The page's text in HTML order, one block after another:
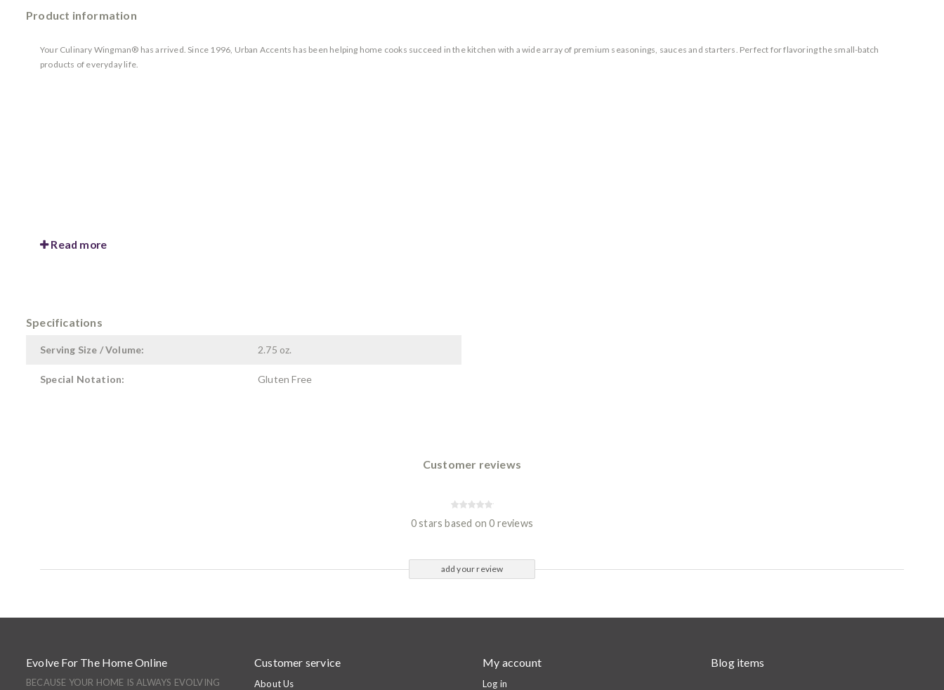
Product information
Your Culinary Wingman® has arrived. Since 1996, Urban Accents has been helping home cooks succeed in the kitchen with a wide array of premium seasonings, sauces and starters. Perfect for flavoring the small-batch
products of everyday life.
Read more
Specifications
Serving Size / Volume: 2.75 oz.
Special Notation: Gluten Free
Customer reviews
0 stars based on 0 reviews
add your review
Evolve For The Home Online
BECAUSE YOUR HOME IS ALWAYS EVOLVING
Customer service
About Us
My account
Log in
Blog items